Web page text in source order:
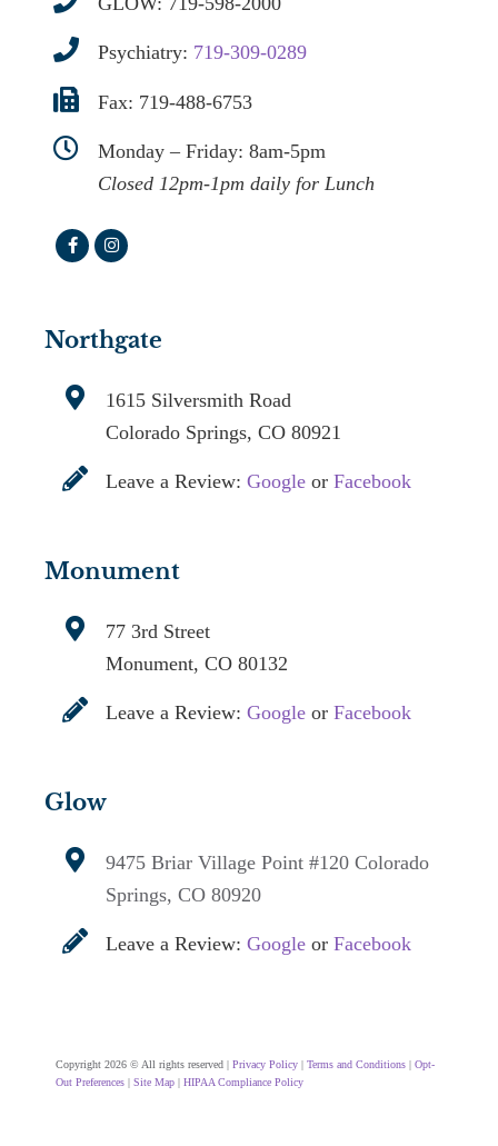
Psychiatry: 719-309-0289
Fax: 719-488-6753
Monday – Friday: 8am-5pm
Closed 12pm-1pm daily for Lunch
Northgate
1615 Silversmith Road
Colorado Springs, CO 80921
Leave a Review:Google orFacebook
Monument
77 3rd Street
Monument, CO 80132
Leave a Review:Google orFacebook
Glow
9475 Briar Village Point #120Colorado
Springs, CO 80920
Leave a Review:Google orFacebook
Copyright 2026 © All rights reserved | Privacy Policy | Terms and Conditions | Opt-
Out Preferences | Site Map | HIPAA Compliance Policy